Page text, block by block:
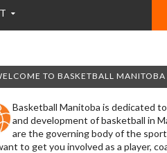
TO BASKETBALL MANITOBA
Basketball Manitoba is dedicated
and development of basketball in
are the governing body of the
to get you involved as a player,